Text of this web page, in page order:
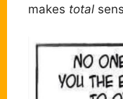
makes total